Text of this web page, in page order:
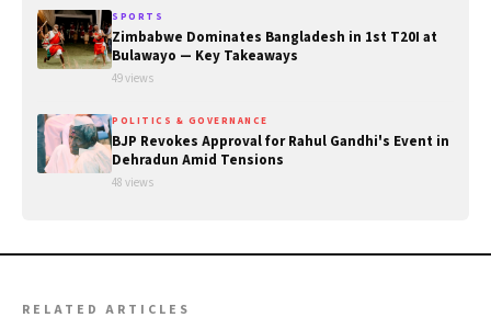
SPORTS
Zimbabwe Dominates Bangladesh in 1st T20I at
Bulawayo — Key Takeaways
49 views
POLITICS & GOVERNANCE
BJP Revokes Approval for Rahul Gandhi's Event in
Dehradun Amid Tensions
48 views
RELATED ARTICLES